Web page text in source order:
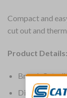
Compact and
cut out and
Product Details:
Brand:
Dimensions: